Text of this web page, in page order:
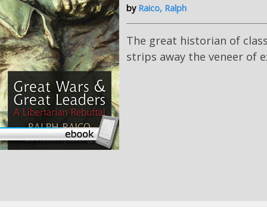
by Raico, Ralph
The great historian of
strips away the veneer of